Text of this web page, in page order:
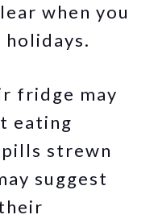
when you
fridge may
eating
strewn
suggest